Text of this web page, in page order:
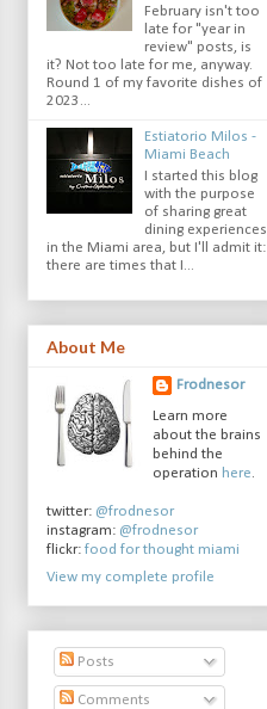
February isn't too
late for "year in
review" posts, is
it? Not too late for me, anyway.
Round 1 of my favorite dishes of
2023...
Estiatorio Milos -
Miami Beach
I started this blog
with the purpose
of sharing great
dining experiences
in the Miami area, but I'll admit it:
there are times that I...
About Me
Frodnesor
Learn more
about the brains
behind the
operation here.
twitter: @frodnesor
instagram: @frodnesor
flickr: food for thought miami
View my complete profile
Posts
Comments